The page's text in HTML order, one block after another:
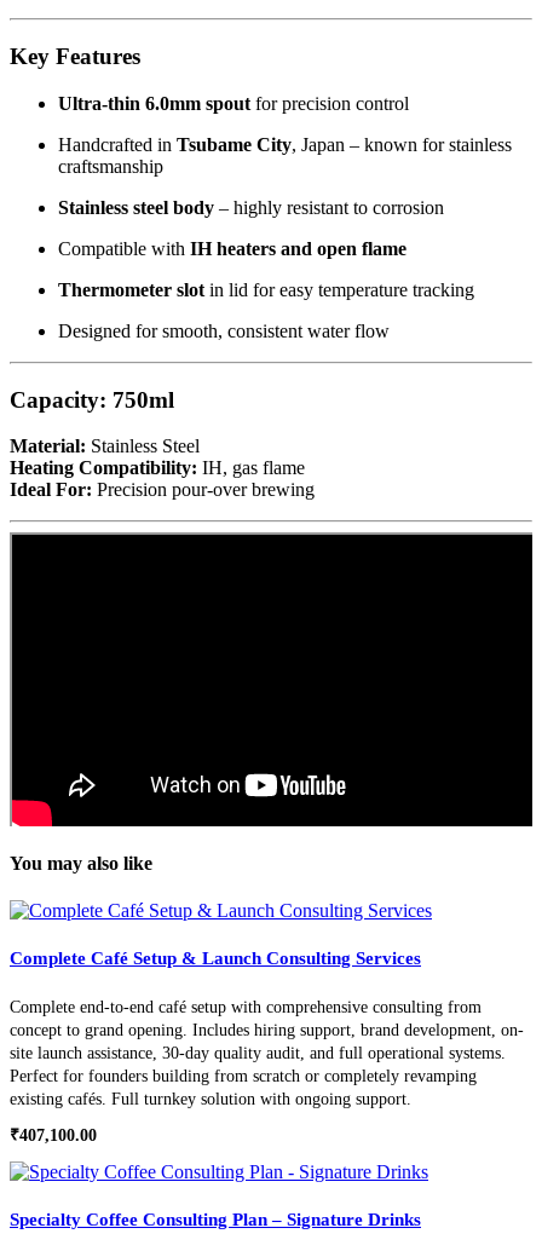
Key Features
Ultra-thin 6.0mm spout for precision control
Handcrafted in Tsubame City, Japan – known for stainless
craftsmanship
Stainless steel body – highly resistant to corrosion
Compatible with IH heaters and open flame
Thermometer slot in lid for easy temperature tracking
Designed for smooth, consistent water flow
Capacity: 750ml
Material: Stainless Steel
Heating Compatibility: IH, gas flame
Ideal For: Precision pour-over brewing
You may also like
Complete Café Setup & Launch Consulting Services
Complete end-to-end café setup with comprehensive consulting from
concept to grand opening. Includes hiring support, brand development, on-
site launch assistance, 30-day quality audit, and full operational systems.
Perfect for founders building from scratch or completely revamping
existing cafés. Full turnkey solution with ongoing support.
₹407,100.00
Specialty Coffee Consulting Plan – Signature Drinks